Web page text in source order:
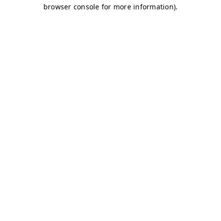
browser console for more information).